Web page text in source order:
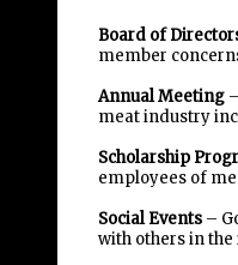
Board of
member
Annual Meeting
meat industry
Scholarship
employees of
Social Events –
with others in